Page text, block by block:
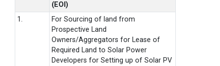
(EOI)
1.
For Sourcing of land from
Prospective Land
Owners/Aggregators for Lease of
Required Land to Solar Power
Developers for Setting up of Solar PV